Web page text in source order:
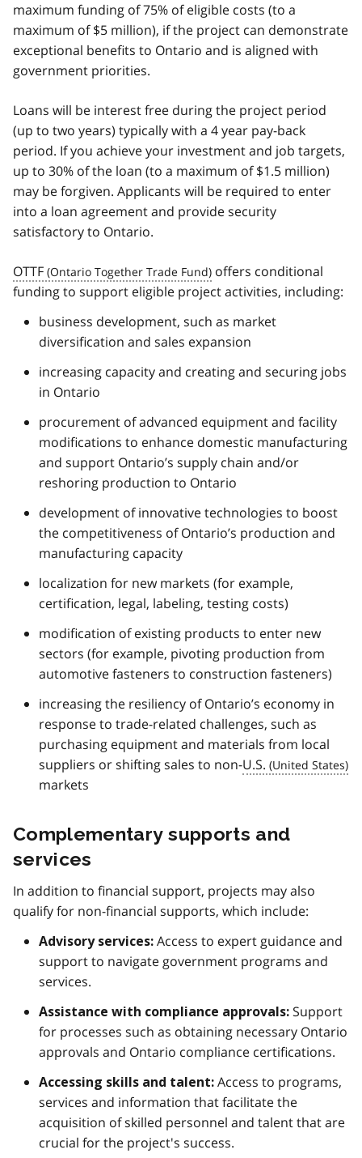
maximum funding of 75% of eligible costs (to a
maximum of $5 million), if the project can demonstrate
exceptional benefits to Ontario and is aligned with
government priorities.
Loans will be interest free during the project period
(up to two years) typically with a 4 year pay-back
period. If you achieve your investment and job targets,
up to 30% of the loan (to a maximum of $1.5 million)
may be forgiven. Applicants will be required to enter
into a loan agreement and provide security
satisfactory to Ontario.
OTTF
offers conditional
funding to support eligible project activities, including:
business development, such as market
diversification and sales expansion
increasing capacity and creating and securing jobs
in Ontario
procurement of advanced equipment and facility
modifications to enhance domestic manufacturing
and support Ontario’s supply chain and/or
reshoring production to Ontario
development of innovative technologies to boost
the competitiveness of Ontario’s production and
manufacturing capacity
localization for new markets (for example,
certification, legal, labeling, testing costs)
modification of existing products to enter new
sectors (for example, pivoting production from
automotive fasteners to construction fasteners)
increasing the resiliency of Ontario’s economy in
response to trade-related challenges, such as
purchasing equipment and materials from local
suppliers or shifting sales to non-U.S.
markets
Complementary supports and
services
In addition to financial support, projects may also
qualify for non-financial supports, which include:
Advisory services: Access to expert guidance and
support to navigate government programs and
services.
Assistance with compliance approvals: Support
for processes such as obtaining necessary Ontario
approvals and Ontario compliance certifications.
Accessing skills and talent: Access to programs,
services and information that facilitate the
acquisition of skilled personnel and talent that are
crucial for the project's success.